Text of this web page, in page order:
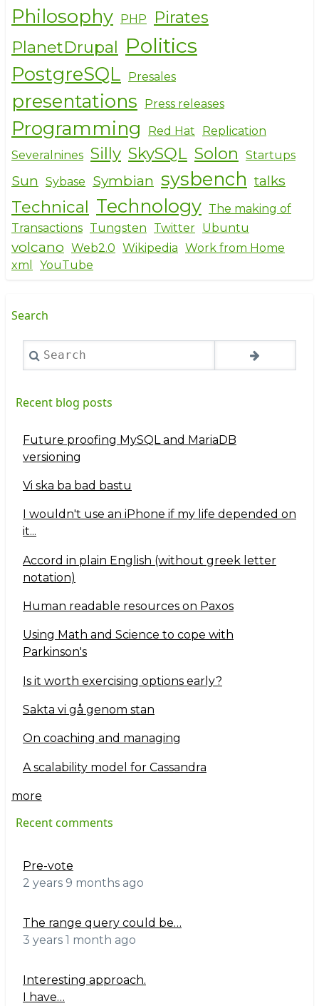
Philosophy PHP
Pirates
PlanetDrupal Politics
PostgreSQL Presales
presentations Press releases
Programming Red Hat
Replication
Severalnines Silly SkySQL Solon Startups
Sun Sybase Symbian sysbench talks
Technical Technology The making of
Transactions Tungsten Twitter Ubuntu
volcano Web2.0 Wikipedia Work from Home
xml
YouTube
Search
Search
Recent blog posts
Future proofing MySQL and MariaDB
versioning
Vi ska ba bad bastu
I wouldn't use an iPhone if my life depended on
it...
Accord in plain English (without greek letter
notation)
Human readable resources on Paxos
Using Math and Science to cope with
Parkinson's
Is it worth exercising options early?
Sakta vi gå genom stan
On coaching and managing
A scalability model for Cassandra
more
Recent comments
Pre-vote
2 years 9 months ago
The range query could be…
3 years 1 month ago
Interesting approach.
I have…